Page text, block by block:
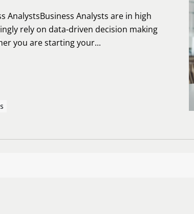
AnalystsBusiness Analysts are in high
rely on data-driven decision making
you are starting your...